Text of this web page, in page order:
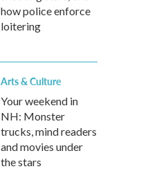
how police enforce
loitering
Arts & Culture
Your weekend in
NH: Monster
trucks, mind readers
and movies under
the stars